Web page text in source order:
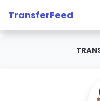
TransferFeed